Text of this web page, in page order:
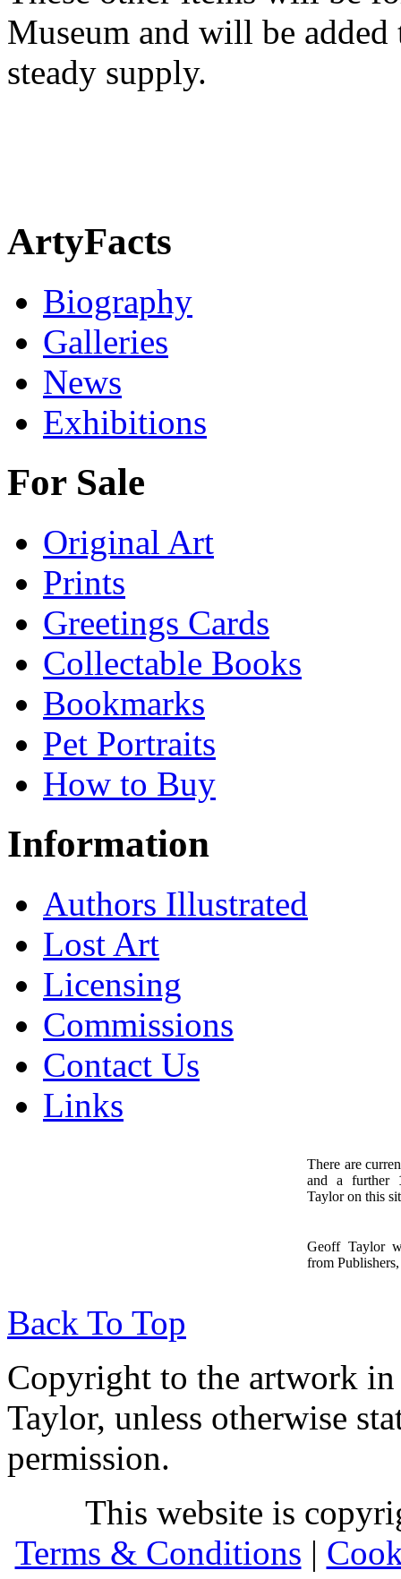
Museum and will be
steady supply.
ArtyFacts
Biography
Galleries
News
Exhibitions
For Sale
Original Art
Prints
Greetings Cards
Collectable Books
Bookmarks
Pet Portraits
How to Buy
Information
Authors Illustrated
Lost Art
Licensing
Commissions
Contact Us
Links
There are
and a further
Taylor on this
Geoff Taylor
from
Back To Top
Copyright to the artwork in
Taylor, unless otherwise
permission.
This website is
Terms & Conditions |